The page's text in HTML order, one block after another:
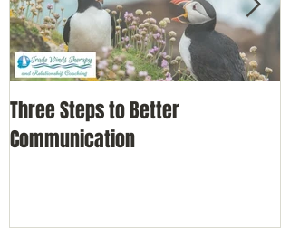
Three Steps to Better
Communication